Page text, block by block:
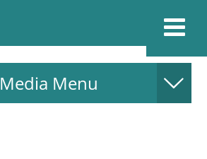
Media Menu